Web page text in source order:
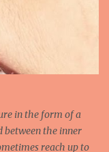
300 species and
to as human
HPV viruses are
according to
of HPV infection is
and
be transmitted
sexua...
in the form of a
between the inner
reach up to